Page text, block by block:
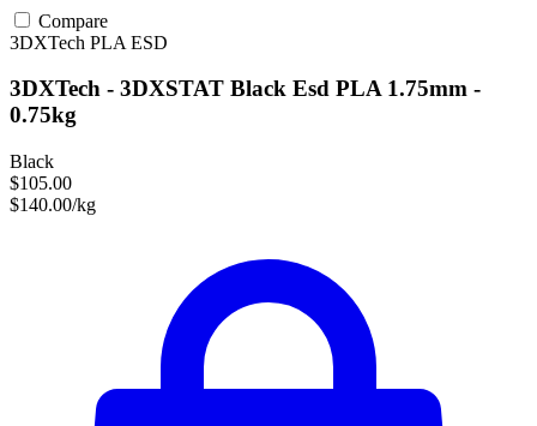
Compare
3DXTech PLA ESD
3DXTech - 3DXSTAT Black Esd PLA 1.75mm -
0.75kg
Black
$105.00
$140.00/kg